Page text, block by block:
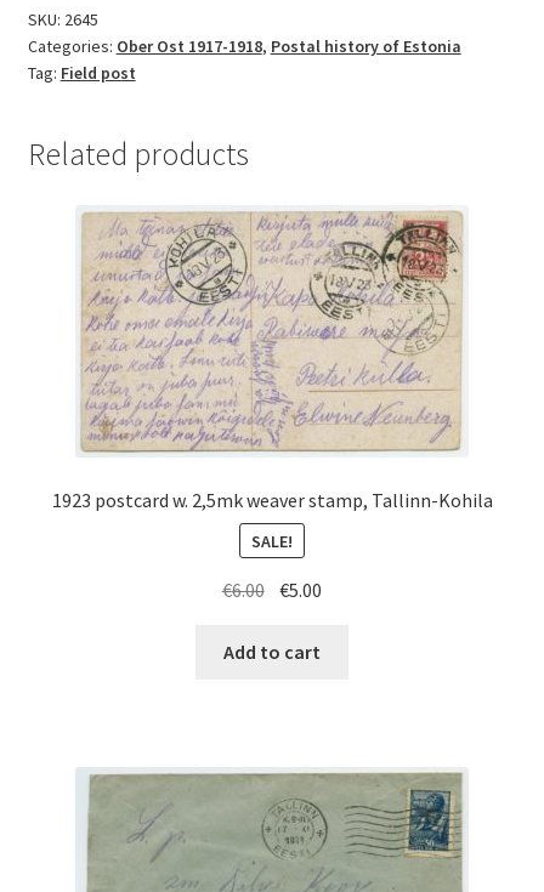
SKU: 2645
Categories: Ober Ost 1917-1918, Postal history of Estonia
Tag: Field post
Related products
1923 postcard w. 2,5mk weaver stamp, Tallinn-Kohila
SALE!
€6.00 Original
was:
€5.00
Add to cart